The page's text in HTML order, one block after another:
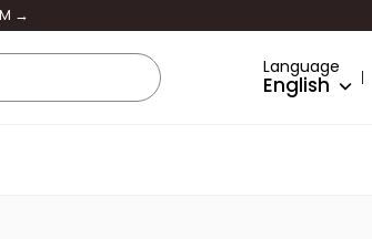
→
Language
English